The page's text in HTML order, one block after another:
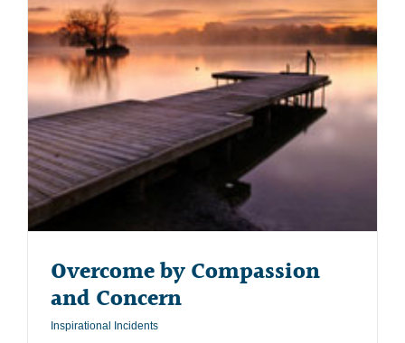
Overcome by Compassion
and Concern
Inspirational Incidents